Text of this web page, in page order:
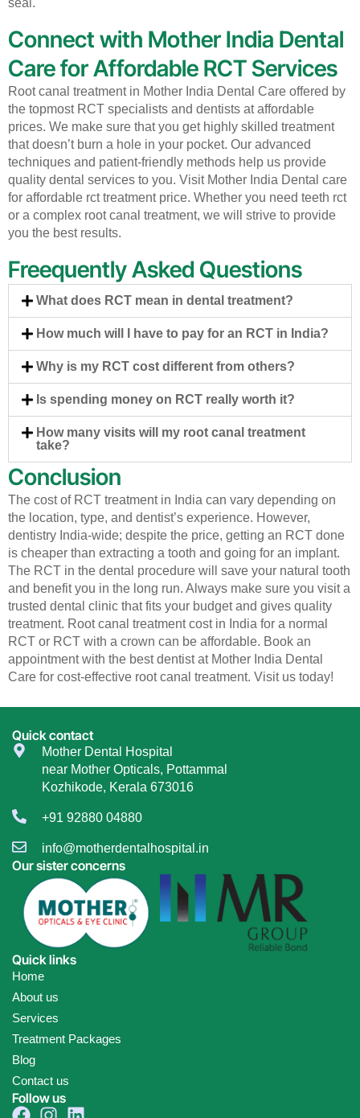
seal.
Connect with Mother India Dental
Care for Affordable RCT Services
Root canal treatment in Mother India Dental Care offered by
the topmost RCT specialists and dentists at affordable
prices. We make sure that you get highly skilled treatment
that doesn’t burn a hole in your pocket. Our advanced
techniques and patient-friendly methods help us provide
quality dental services to you. Visit Mother India Dental care
for affordable rct treatment price. Whether you need teeth rct
or a complex root canal treatment, we will strive to provide
you the best results.
Freequently Asked Questions
What does RCT mean in dental treatment?
How much will I have to pay for an RCT in India?
Why is my RCT cost different from others?
Is spending money on RCT really worth it?
How many visits will my root canal treatment
take?
Conclusion
The cost of RCT treatment in India can vary depending on
the location, type, and dentist’s experience. However,
dentistry India-wide; despite the price, getting an RCT done
is cheaper than extracting a tooth and going for an implant.
The RCT in the dental procedure will save your natural tooth
and benefit you in the long run. Always make sure you visit a
trusted dental clinic that fits your budget and gives quality
treatment. Root canal treatment cost in India for a normal
RCT or RCT with a crown can be affordable. Book an
appointment with the best dentist at Mother India Dental
Care for cost-effective root canal treatment. Visit us today!
Quick contact
Mother Dental Hospital
near Mother Opticals, Pottammal
Kozhikode, Kerala 673016
+91 92880 04880
info@motherdentalhospital.in
Our sister concerns
Quick links
Home
About us
Services
Treatment Packages
Blog
Contact us
Follow us